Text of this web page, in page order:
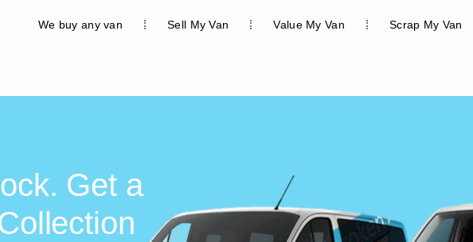
We buy any van Sell My Van Value My Van Scrap My Van
Get a